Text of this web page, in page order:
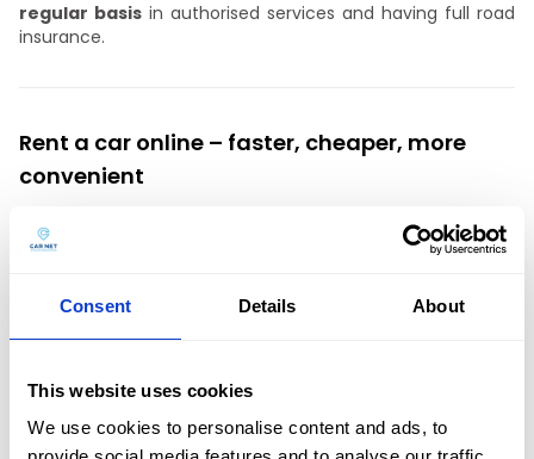
Consent Details About
This website uses cookies
We use cookies to personalise content and ads, to
regular basis in authorised services and having full road
insurance.
Rent a car online – faster, cheaper, more
convenient
We recommend advancevia the
website.
The online promotion ensures a larger selection
Need a car for the weekend? Take advantage of our
attractive offer!
Car rental for companies from Czestochowa